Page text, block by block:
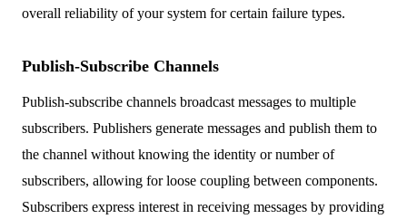
overall reliability of your system for certain failure types.
Publish-Subscribe Channels
Publish-subscribe channels broadcast messages to multiple
subscribers. Publishers generate messages and publish them to
the channel without knowing the identity or number of
subscribers, allowing for loose coupling between components.
Subscribers express interest in receiving messages by providing